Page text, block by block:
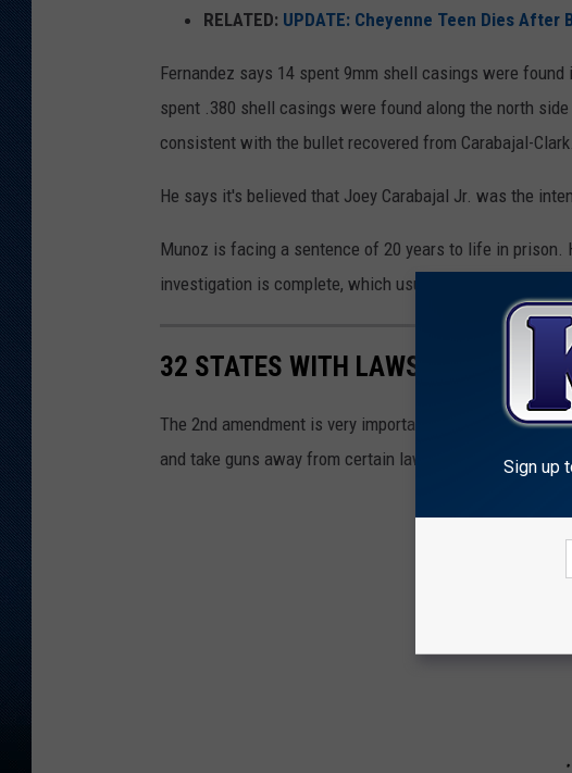
RELATED: UPDATE: Cheyenne Teen Dies After
Fernandez says 14 spent 9mm shell casings were
spent .380 shell casings were found along the north
consistent with the bullet recovered from Carabajal-Clark.
He says it's believed that Joey Carabajal Jr. was the
Munoz is facing a sentence of 20 years to life in
investigation is complete, which usually takes a few
32 STATES WITH LAWS TO TAKE
The 2nd amendment is very important for Texans.
and take guns away from certain law breaking citizens.
Sign up